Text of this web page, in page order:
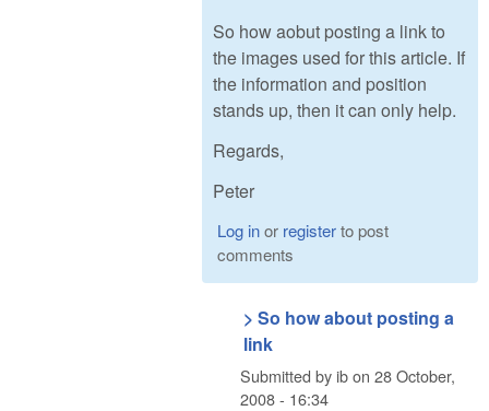
So how aobut posting a link to
the images used for this article. If
the information and position
stands up, then it can only help.
Regards,
Peter
Log inor registerto post
comments
> So how about posting a
link
Submitted byibon 28 October,
2008 - 16:34